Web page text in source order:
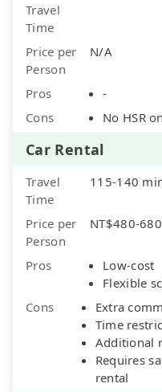
Travel
Time
Price per
Person
N/A
Pros
-
Cons
No HSR
Car Rental
Travel
Time
115-140
Price per
Person
NT$480-
Pros
Low-cost
Flexible
Cons
Extra
Time
Additional
Requires
rental